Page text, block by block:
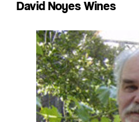
David Noyes Wines